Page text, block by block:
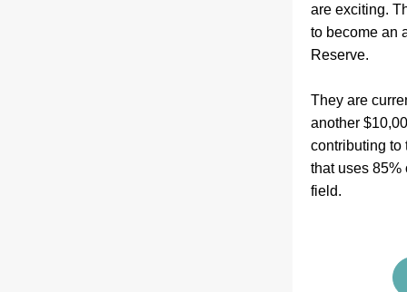
are exciting.
to become an
Reserve.
They are
another
contributing to
that uses 85%
field.